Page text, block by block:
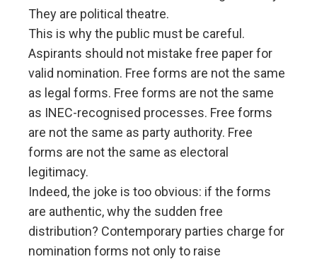
They are political theatre.
This is why the public must be careful.
Aspirants should not mistake free paper for
valid nomination. Free forms are not the same
as legal forms. Free forms are not the same
as INEC-recognised processes. Free forms
are not the same as party authority. Free
forms are not the same as electoral
legitimacy.
Indeed, the joke is too obvious: if the forms
are authentic, why the sudden free
distribution? Contemporary parties charge for
nomination forms not only to raise